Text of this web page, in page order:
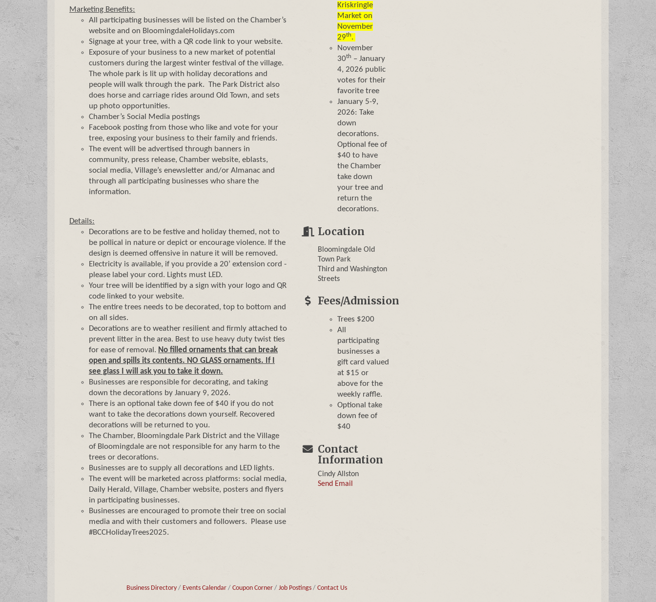
Marketing Benefits:
All participating businesses will be listed on the Chamber’s
website and on BloomingdaleHolidays.com
Signage at your tree, with a QR code link to your website.
Exposure of your business to a new market of potential
customers during the largest winter festival of the village.
The whole park is lit up with holiday decorations and
people will walk through the park. The Park District also
does horse and carriage rides around Old Town, and sets
up photo opportunities.
Chamber’s Social Media postings
Facebook posting from those who like and vote for your
tree, exposing your business to their family and friends.
The event will be advertised through banners in
community, press release, Chamber website, eblasts,
social media, Village’s enewsletter and/or Almanac and
through all participating businesses who share the
information.
Details:
Decorations are to be festive and holiday themed, not to
be pollical in nature or depict or encourage violence. If the
design is deemed offensive in nature it will be removed.
Electricity is available, if you provide a 20’ extension cord -
please label your cord. Lights must LED.
Your tree will be identified by a sign with your logo and QR
code linked to your website.
The entire trees needs to be decorated, top to bottom and
on all sides.
Decorations are to weather resilient and firmly attached to
prevent litter in the area. Best to use heavy duty twist ties
for ease of removal. No filled ornaments that can break
open and spills its contents. NO GLASS ornaments. If I
see glass I will ask you to take it down.
Businesses are responsible for decorating, and taking
down the decorations by January 9, 2026.
There is an optional take down fee of $40 if you do not
want to take the decorations down yourself. Recovered
decorations will be returned to you.
The Chamber, Bloomingdale Park District and the Village
of Bloomingdale are not responsible for any harm to the
trees or decorations.
Businesses are to supply all decorations and LED lights.
The event will be marketed across platforms: social media,
Daily Herald, Village, Chamber website, posters and flyers
in participating businesses.
Businesses are encouraged to promote their tree on social
media and with their customers and followers. Please use
#BCCHolidayTrees2025.
Kriskringle
Market on
November
29th.
November
30th – January
4, 2026 public
votes for their
favorite tree
January 5-9,
2026: Take
down
decorations.
Optional fee of
$40 to have
the Chamber
take down
your tree and
return the
decorations.
Location
Bloomingdale Old
Town Park
Third and Washington
Streets
Fees/Admission
Trees $200
All
participating
businesses a
gift card valued
at $15 or
above for the
weekly raffle.
Optional take
down fee of
$40
Contact
Information
Cindy Allston
Send Email
Business Directory Events Calendar Coupon Corner Job Postings Contact Us